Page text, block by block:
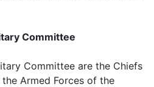
Committee
Committee are the Chiefs
Armed Forces of the